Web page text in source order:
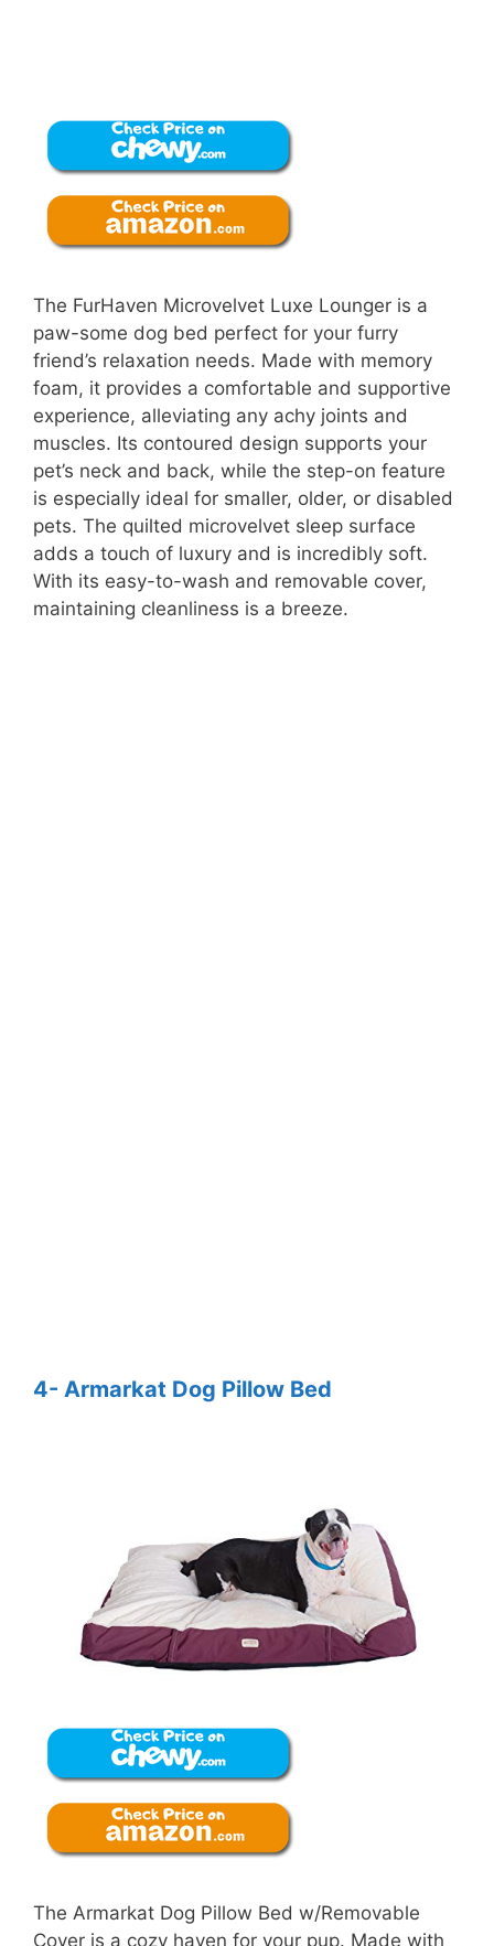
The FurHaven Microvelvet Luxe Lounger is a
paw-some dog bed perfect for your furry
friend’s relaxation needs. Made with memory
foam, it provides a comfortable and supportive
experience, alleviating any achy joints and
muscles. Its contoured design supports your
pet’s neck and back, while the step-on feature
is especially ideal for smaller, older, or disabled
pets. The quilted microvelvet sleep surface
adds a touch of luxury and is incredibly soft.
With its easy-to-wash and removable cover,
maintaining cleanliness is a breeze.
4- Armarkat Dog Pillow Bed
The Armarkat Dog Pillow Bed w/Removable
Cover is a cozy haven for your pup. Made with